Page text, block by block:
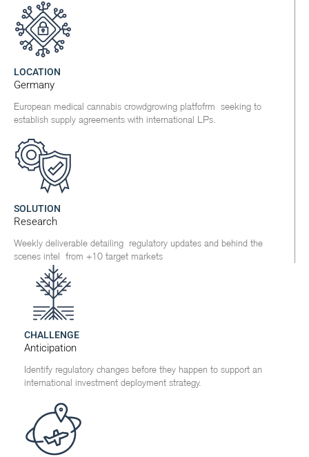
LOCATION
Germany
European medical cannabis crowdgrowing platfofrm seeking to
establish supply agreements with international LPs.
SOLUTION
Research
Weekly deliverable detailing regulatory updates and behind the
scenes intel from +10 target markets
CHALLENGE
Anticipation
Identify regulatory changes before they happen to support an
international investment deployment strategy.